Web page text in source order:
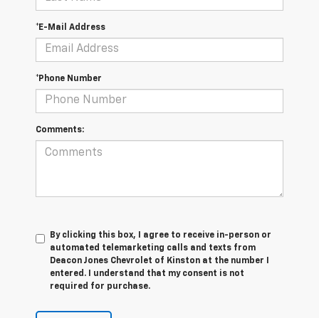
*E-Mail Address
*Phone Number
Comments:
By clicking this box, I agree to receive in-person or
automated telemarketing calls and texts from
Deacon Jones Chevrolet of Kinston at the number I
entered. I understand that my consent is not
required for purchase.